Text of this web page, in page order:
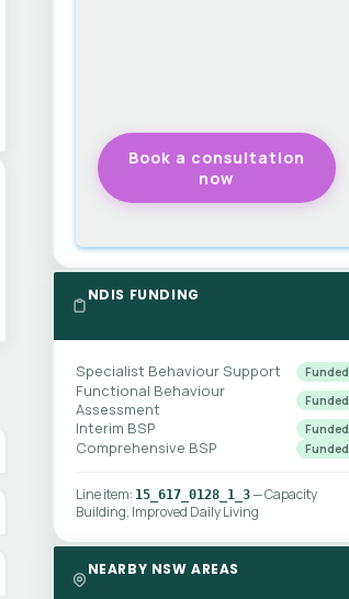
NDIS FUNDING
Specialist Behaviour Support Funded
Functional Behaviour
Assessment
Funded
Interim BSP Funded
Comprehensive BSP Funded
Line item: 15_617_0128_1_3— Capacity
Building, Improved Daily Living
NEARBY NSW AREAS